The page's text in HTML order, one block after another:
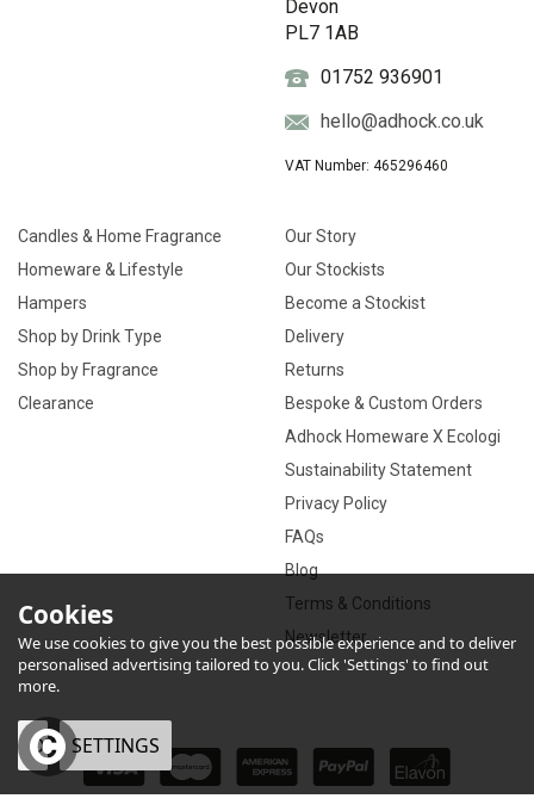
Devon
PL7 1AB
01752 936901
hello@adhock.co.uk
VAT Number: 465296460
Candles & Home Fragrance
Homeware & Lifestyle
Hampers
Shop by Drink Type
Shop by Fragrance
Clearance
Our Story
Our Stockists
Become a Stockist
Delivery
Returns
Bespoke & Custom Orders
Adhock Homeware X Ecologi
Sustainability Statement
Privacy Policy
FAQs
Blog
Terms & Conditions
Newsletter
Cookies
We use cookies to give you the best possible experience and to deliver
personalised advertising tailored to you. Click 'Settings' to find out
more.
OK SETTINGS